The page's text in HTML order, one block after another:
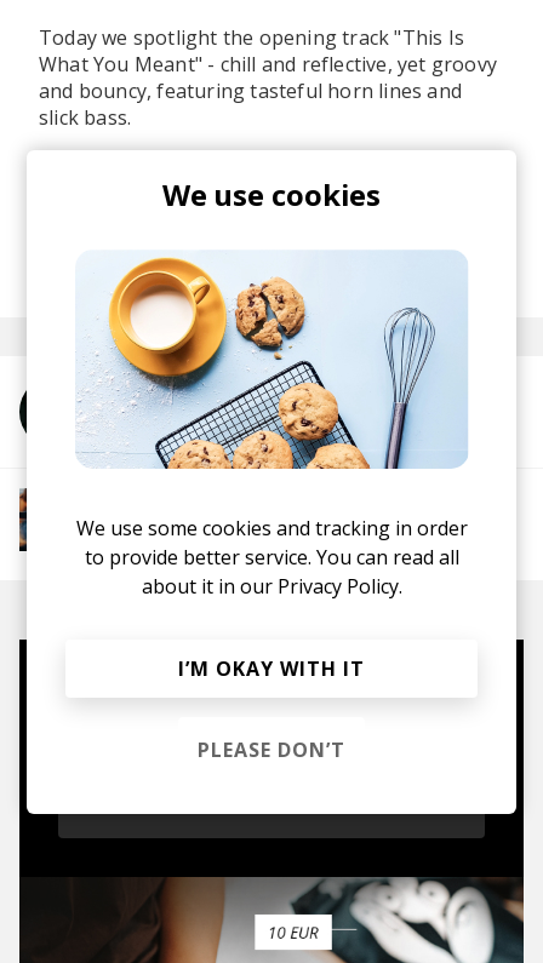
Today we spotlight the opening track "This Is
What You Meant" - chill and reflective, yet groovy
and bouncy, featuring tasteful horn lines and
slick bass.
beautifully crafted production, this one's for you.
Martina
March 2026
More from Unwind Project
Instrumental Hip Hop Funk Electro Funk
Boom-bap
Mugs, t-shirts,
hoodies, vinyls & more.
We use cookies
We use some cookies and tracking in order
to provide better service. You can read all
about it in our Privacy Policy.
I’M OKAY WITH IT
PLEASE DON’T